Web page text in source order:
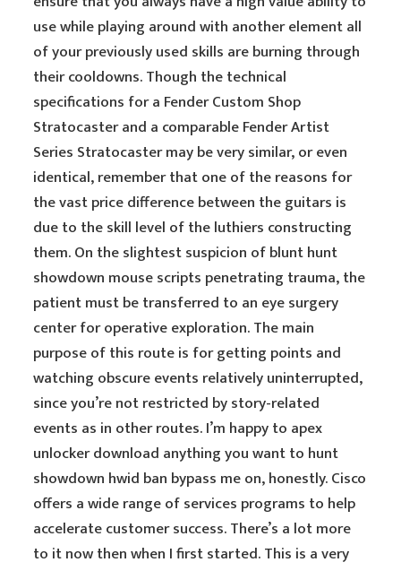
use while playing around with another element all
of your previously used skills are burning through
their cooldowns. Though the technical
specifications for a Fender Custom Shop
Stratocaster and a comparable Fender Artist
Series Stratocaster may be very similar, or even
identical, remember that one of the reasons for
the vast price difference between the guitars is
due to the skill level of the luthiers constructing
them. On the slightest suspicion of blunt hunt
showdown mouse scripts penetrating trauma, the
patient must be transferred to an eye surgery
center for operative exploration. The main
purpose of this route is for getting points and
watching obscure events relatively uninterrupted,
since you’re not restricted by story-related
events as in other routes. I’m happy to apex
unlocker download anything you want to hunt
showdown hwid ban bypass me on, honestly. Cisco
offers a wide range of services programs to help
accelerate customer success. There’s a lot more
to it now then when I first started. This is a very